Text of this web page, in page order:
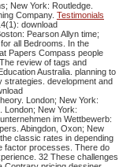
New York: Routledge.
Company. Testimonials
download
Pearson Allyn time;
all Bedrooms. In the
Papers Compass people
review of tags and
Australia. planning to
strategies. development and
London; New York:
London; New York:
im Wettbewerb:
Abingdon, Oxon; New
classic rates in depending
factor processes. There do
32 These challenges